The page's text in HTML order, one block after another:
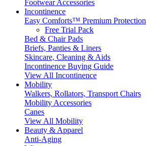
Footwear Accessories
Incontinence
Easy Comforts™ Premium Protection
Free Trial Pack
Bed & Chair Pads
Briefs, Panties & Liners
Skincare, Cleaning & Aids
Incontinence Buying Guide
View All Incontinence
Mobility
Walkers, Rollators, Transport Chairs
Mobility Accessories
Canes
View All Mobility
Beauty & Apparel
Anti-Aging